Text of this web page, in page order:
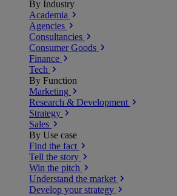
By Industry
Academia
Agencies
Consultancies
Consumer Goods
Finance
Tech
By Function
Marketing
Research & Development
Strategy
Sales
By Use case
Find the fact
Tell the story
Win the pitch
Understand the market
Develop your strategy